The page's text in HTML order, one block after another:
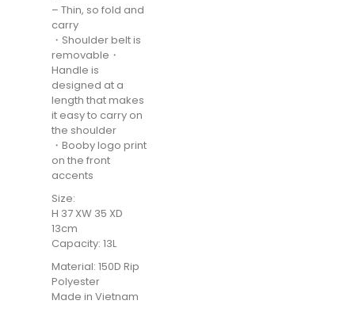
– Thin, so fold and
carry
・Shoulder belt is
removable・
Handle is
designed at a
length that makes
it easy to carry on
the shoulder
・Booby logo print
on the front
accents
Size:
H 37 XW 35 XD
13cm
Capacity: 13L
Material: 150D Rip
Polyester
Made in Vietnam